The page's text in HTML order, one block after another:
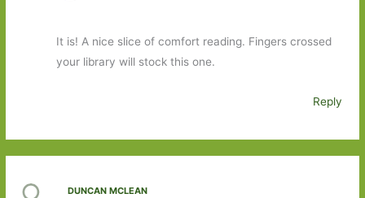
It is! A nice slice of comfort reading. Fingers crossed
your library will stock this one.
Reply
DUNCAN MCLEAN